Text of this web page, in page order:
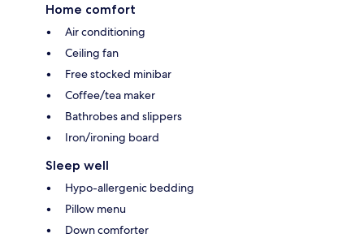
Home comfort
Air conditioning
Ceiling fan
Free stocked minibar
Coffee/tea maker
Bathrobes and slippers
Iron/ironing board
Sleep well
Hypo-allergenic bedding
Pillow menu
Down comforter